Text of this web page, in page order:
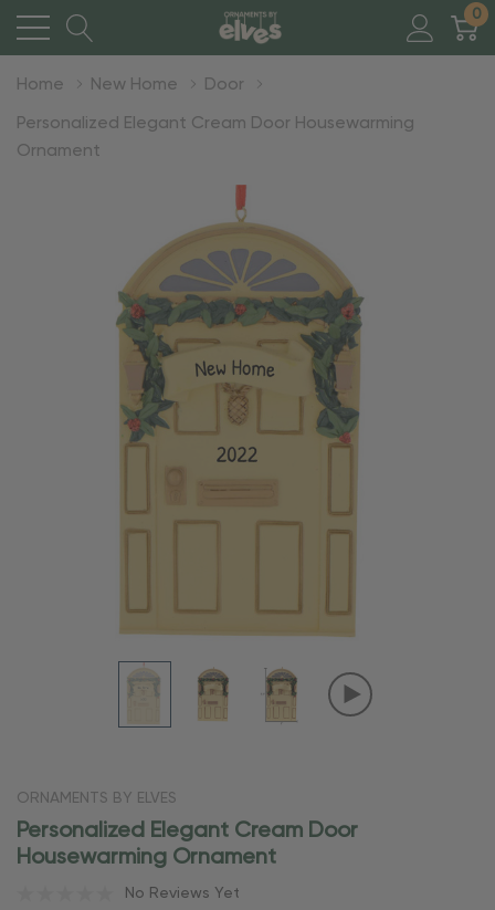
0
Home New Home Door
Personalized Elegant Cream Door Housewarming
Ornament
ORNAMENTS BY ELVES
Personalized Elegant Cream Door
Housewarming Ornament
No Reviews Yet